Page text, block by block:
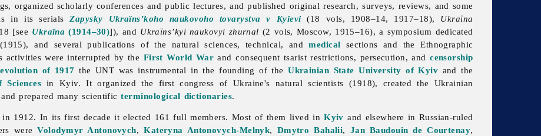
organized scholarly conferences and public lectures, and published original research, surveys, reviews, and some
in its serialsZapysky Ukraïns’koho naukovoho tovarystva v Kyievi (18 vols, 1908–14, 1917–18), Ukraïna
[see Ukraïna (1914–30)]), and Ukraïns’kyi naukovyi zhurnal (2 vols, Moscow, 1915–16), a symposium dedicated
and several publications of the natural sciences, technical, andmedical sections and the Ethnographic
activities were interrupted by the First World War and consequent tsarist restrictions, persecution, andcensorship
of 1917 the UNT was instrumental in the founding of theUkrainian State University of Kyiv and the
in Kyiv. It organized the first congress of Ukraine's natural scientists (1918), created the Ukrainian
and prepared many scientificterminological dictionaries.
1912. In its first decade it elected 161 full members. Most of them lived inKyiv and elsewhere in Russian-ruled
wereVolodymyr Antonovych,Kateryna Antonovych-Melnyk, Dmytro Bahalii, Jan Baudouin de Courtenay,